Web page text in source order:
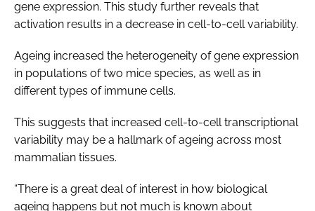
gene expression. This study further reveals that
activation results in a decrease in cell-to-cell variability.
Ageing increased the heterogeneity of gene expression
in populations of two mice species, as well as in
different types of immune cells.
This suggests that increased cell-to-cell transcriptional
variability may be a hallmark of ageing across most
mammalian tissues.
“There is a great deal of interest in how biological
ageing happens but not much is known about